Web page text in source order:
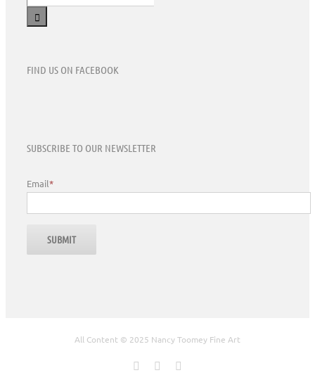
for:
FIND US ON FACEBOOK
SUBSCRIBE TO OUR NEWSLETTER
Email*
All Content © 2025 Nancy Toomey Fine Art
Facebook